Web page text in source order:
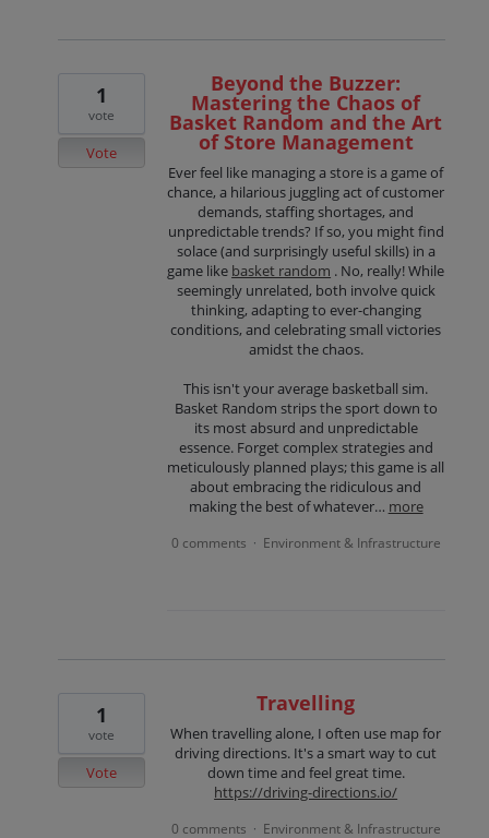
Beyond the Buzzer:
Mastering the Chaos of
Basket Random and the Art
of Store Management
Ever feel like managing a store is a game of
chance, a hilarious juggling act of customer
demands, staffing shortages, and
unpredictable trends? If so, you might find
solace (and surprisingly useful skills) in a
game like basket random . No, really! While
seemingly unrelated, both involve quick
thinking, adapting to ever-changing
conditions, and celebrating small victories
amidst the chaos.
This isn't your average basketball sim.
Basket Random strips the sport down to
its most absurd and unpredictable
essence. Forget complex strategies and
meticulously planned plays; this game is all
about embracing the ridiculous and
making the best of whatever… more
1
vote
Vote
0 comments · Environment & Infrastructure
Travelling
When travelling alone, I often use map for
driving directions. It's a smart way to cut
down time and feel great time.
https://driving-directions.io/
1
vote
Vote
0 comments · Environment & Infrastructure